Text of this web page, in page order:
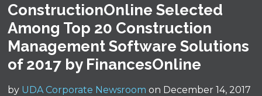
ConstructionOnline Selected
Among Top 20 Construction
Management Software Solutions
of 2017 by FinancesOnline
by UDA Corporate Newsroom on December 14, 2017